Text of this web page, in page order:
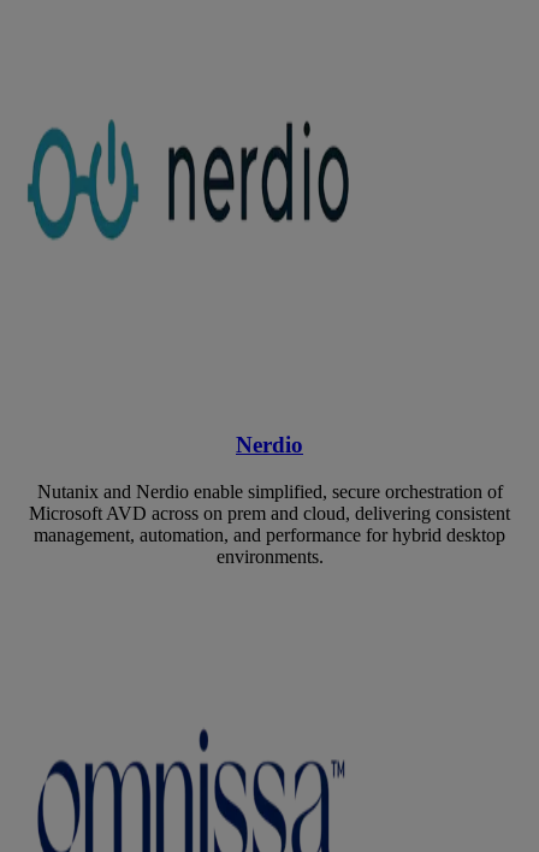
Nerdio
Nutanix and Nerdio enable simplified, secure orchestration of
Microsoft AVD across on prem and cloud, delivering consistent
management, automation, and performance for hybrid desktop
environments.